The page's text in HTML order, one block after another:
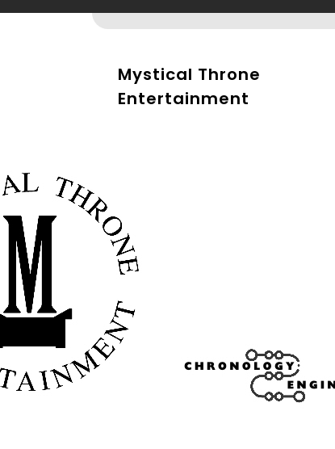
Mystical Throne
Entertainment